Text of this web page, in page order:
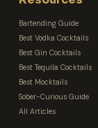
Bartending Guide
Best Vodka Cocktails
Best Gin Cocktails
Best Tequila Cocktails
Best Mocktails
Sober-Curious Guide
All Articles